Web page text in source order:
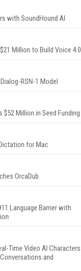
with SoundHound AI
Million to Build Voice 4.0
RSN-1 Model
$52 Million in Seed Funding
for Mac
OrcaDub
Language Barrier with
Time Video AI Characters
and